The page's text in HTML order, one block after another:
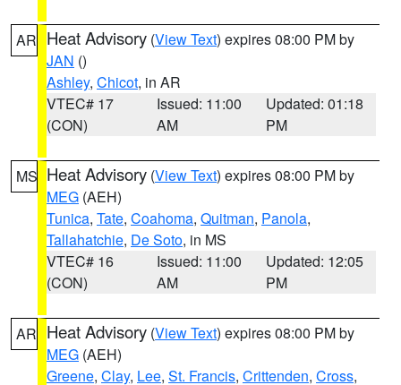
AR Heat Advisory (View Text) expires 08:00 PM by
JAN ()
Ashley, Chicot, in AR
VTEC# 17
(CON)
Issued: 11:00
AM
Updated: 01:18
PM
MS Heat Advisory (View Text) expires 08:00 PM by
MEG (AEH)
Tunica, Tate, Coahoma, Quitman, Panola,
Tallahatchie, De Soto, in MS
VTEC# 16
(CON)
Issued: 11:00
AM
Updated: 12:05
PM
AR Heat Advisory (View Text) expires 08:00 PM by
MEG (AEH)
Greene, Clay, Lee, St. Francis, Crittenden, Cross,